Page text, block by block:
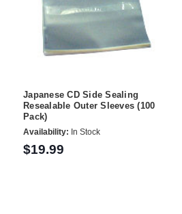
Japanese CD Side Sealing
Resealable Outer Sleeves (100
Pack)
Availability: In Stock
$19.99